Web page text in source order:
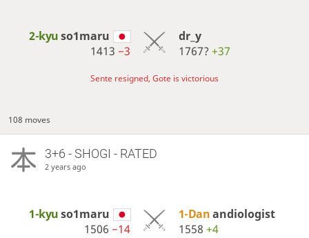
2-kyuso1maru
1413−3
dr_y
1767? +37
Sente resigned, Gote is victorious
108 moves
3+6 - SHOGI - RATED
2 years ago
1-kyuso1maru
1506−14
1-Danandiologist
1558 +4